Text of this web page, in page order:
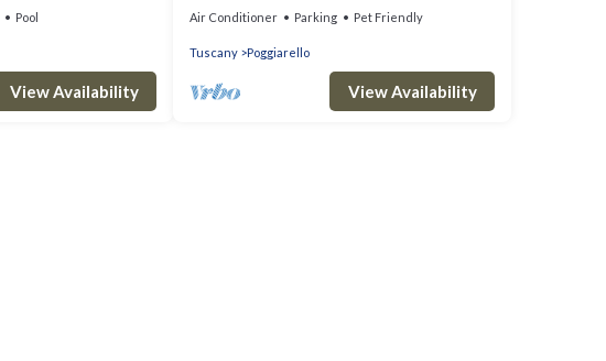
Pool
View Availability
Air Conditioner Parking Pet Friendly
Tuscany Poggiarello
View Availability